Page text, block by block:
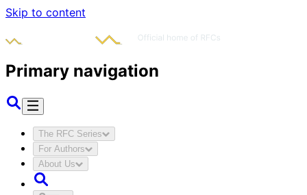
Skip to content
Primary navigation
The RFC Series
For Authors
About Us